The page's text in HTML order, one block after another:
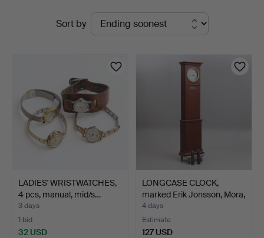
Johansson
Sort by
LADIES' WRISTWATCHES,
4 pcs, manual, mid/s…
3 days
1 bid
32 USD
LONGCASE CLOCK,
marked Erik Jonsson, Mora,
…
4 days
Estimate
127 USD